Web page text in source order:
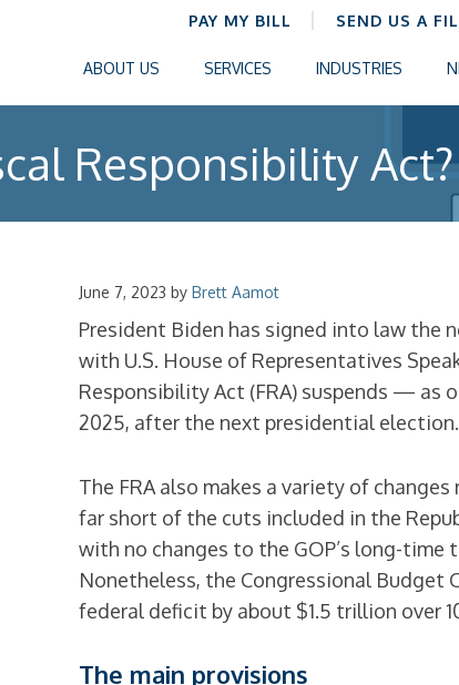
PAY MY BILL SEND US A
ABOUT US SERVICES INDUSTRIES
Responsibility Act?
June 7, 2023 byBrett Aamot
President Biden has signed into law the
with U.S. House of Representatives
Responsibility Act (FRA) suspends —
2025, after the next presidential election.
The FRA also makes a variety of
far short of the cuts included in the
with no changes to the GOP’s long-
Nonetheless, the Congressional Budget
federal deficit by about $1.5 trillion over
The main provisions